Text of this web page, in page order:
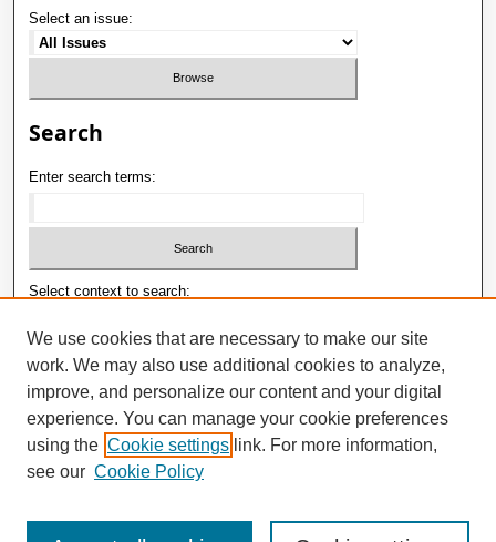
Select an issue:
Search
Enter search terms:
Select context to search:
Advanced Search
ISSN: 1992-9498
E-ISSN: 2181-1121
We use cookies that are necessary to make our site
work. We may also use additional cookies to analyze,
improve, and personalize our content and your digital
experience. You can manage your cookie preferences
using the Cookie settings link. For more information,
see our Cookie Policy